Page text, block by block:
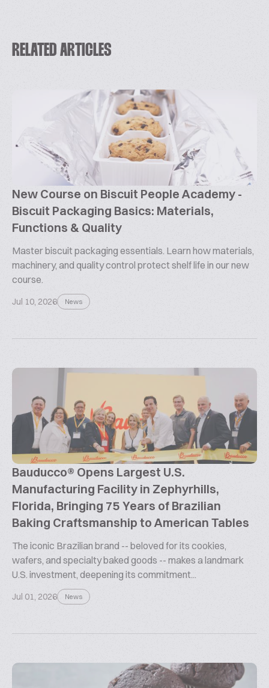
RELATED ARTICLES
New Course on Biscuit People Academy -
Biscuit Packaging Basics: Materials,
Functions & Quality
Master biscuit packaging essentials. Learn how materials,
machinery, and quality control protect shelf life in our new
course.
Jul 10, 2026 News
Bauducco® Opens Largest U.S.
Manufacturing Facility in Zephyrhills,
Florida, Bringing 75 Years of Brazilian
Baking Craftsmanship to American Tables
The iconic Brazilian brand -- beloved for its cookies,
wafers, and specialty baked goods -- makes a landmark
U.S. investment, deepening its commitment...
Jul 01, 2026 News